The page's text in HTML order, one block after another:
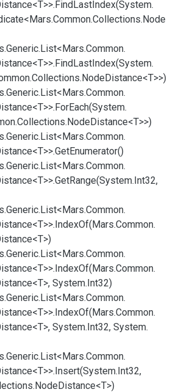
FindLastIndex(System.
Common.Collections.Node
Generic.List<Mars.Common.
FindLastIndex(System.
Collections.NodeDistance<T>>)
Generic.List<Mars.Common.
ForEach(System.
Collections.NodeDistance<T>>)
Generic.List<Mars.Common.
GetEnumerator()
Generic.List<Mars.Common.
GetRange(System.Int32,
Generic.List<Mars.Common.
IndexOf(Mars.Common.
Generic.List<Mars.Common.
IndexOf(Mars.Common.
System.Int32)
Generic.List<Mars.Common.
IndexOf(Mars.Common.
System.Int32, System.
Generic.List<Mars.Common.
Insert(System.Int32,
NodeDistance<T>)